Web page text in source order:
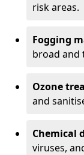
risk areas.
Fogging
broad and
Ozone
and
Chemical
viruses,